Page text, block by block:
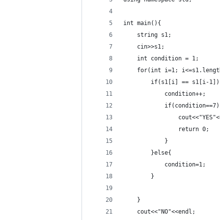
int main(){
    string s1;
    cin>>s1;
    int condition = 1;
for(int i=1;
if(s1[i] == s1[i-
            condition++;
                return 0;
            }
        }else{
            condition=1;
        }
    }
    cout<<"NO"<<endl;